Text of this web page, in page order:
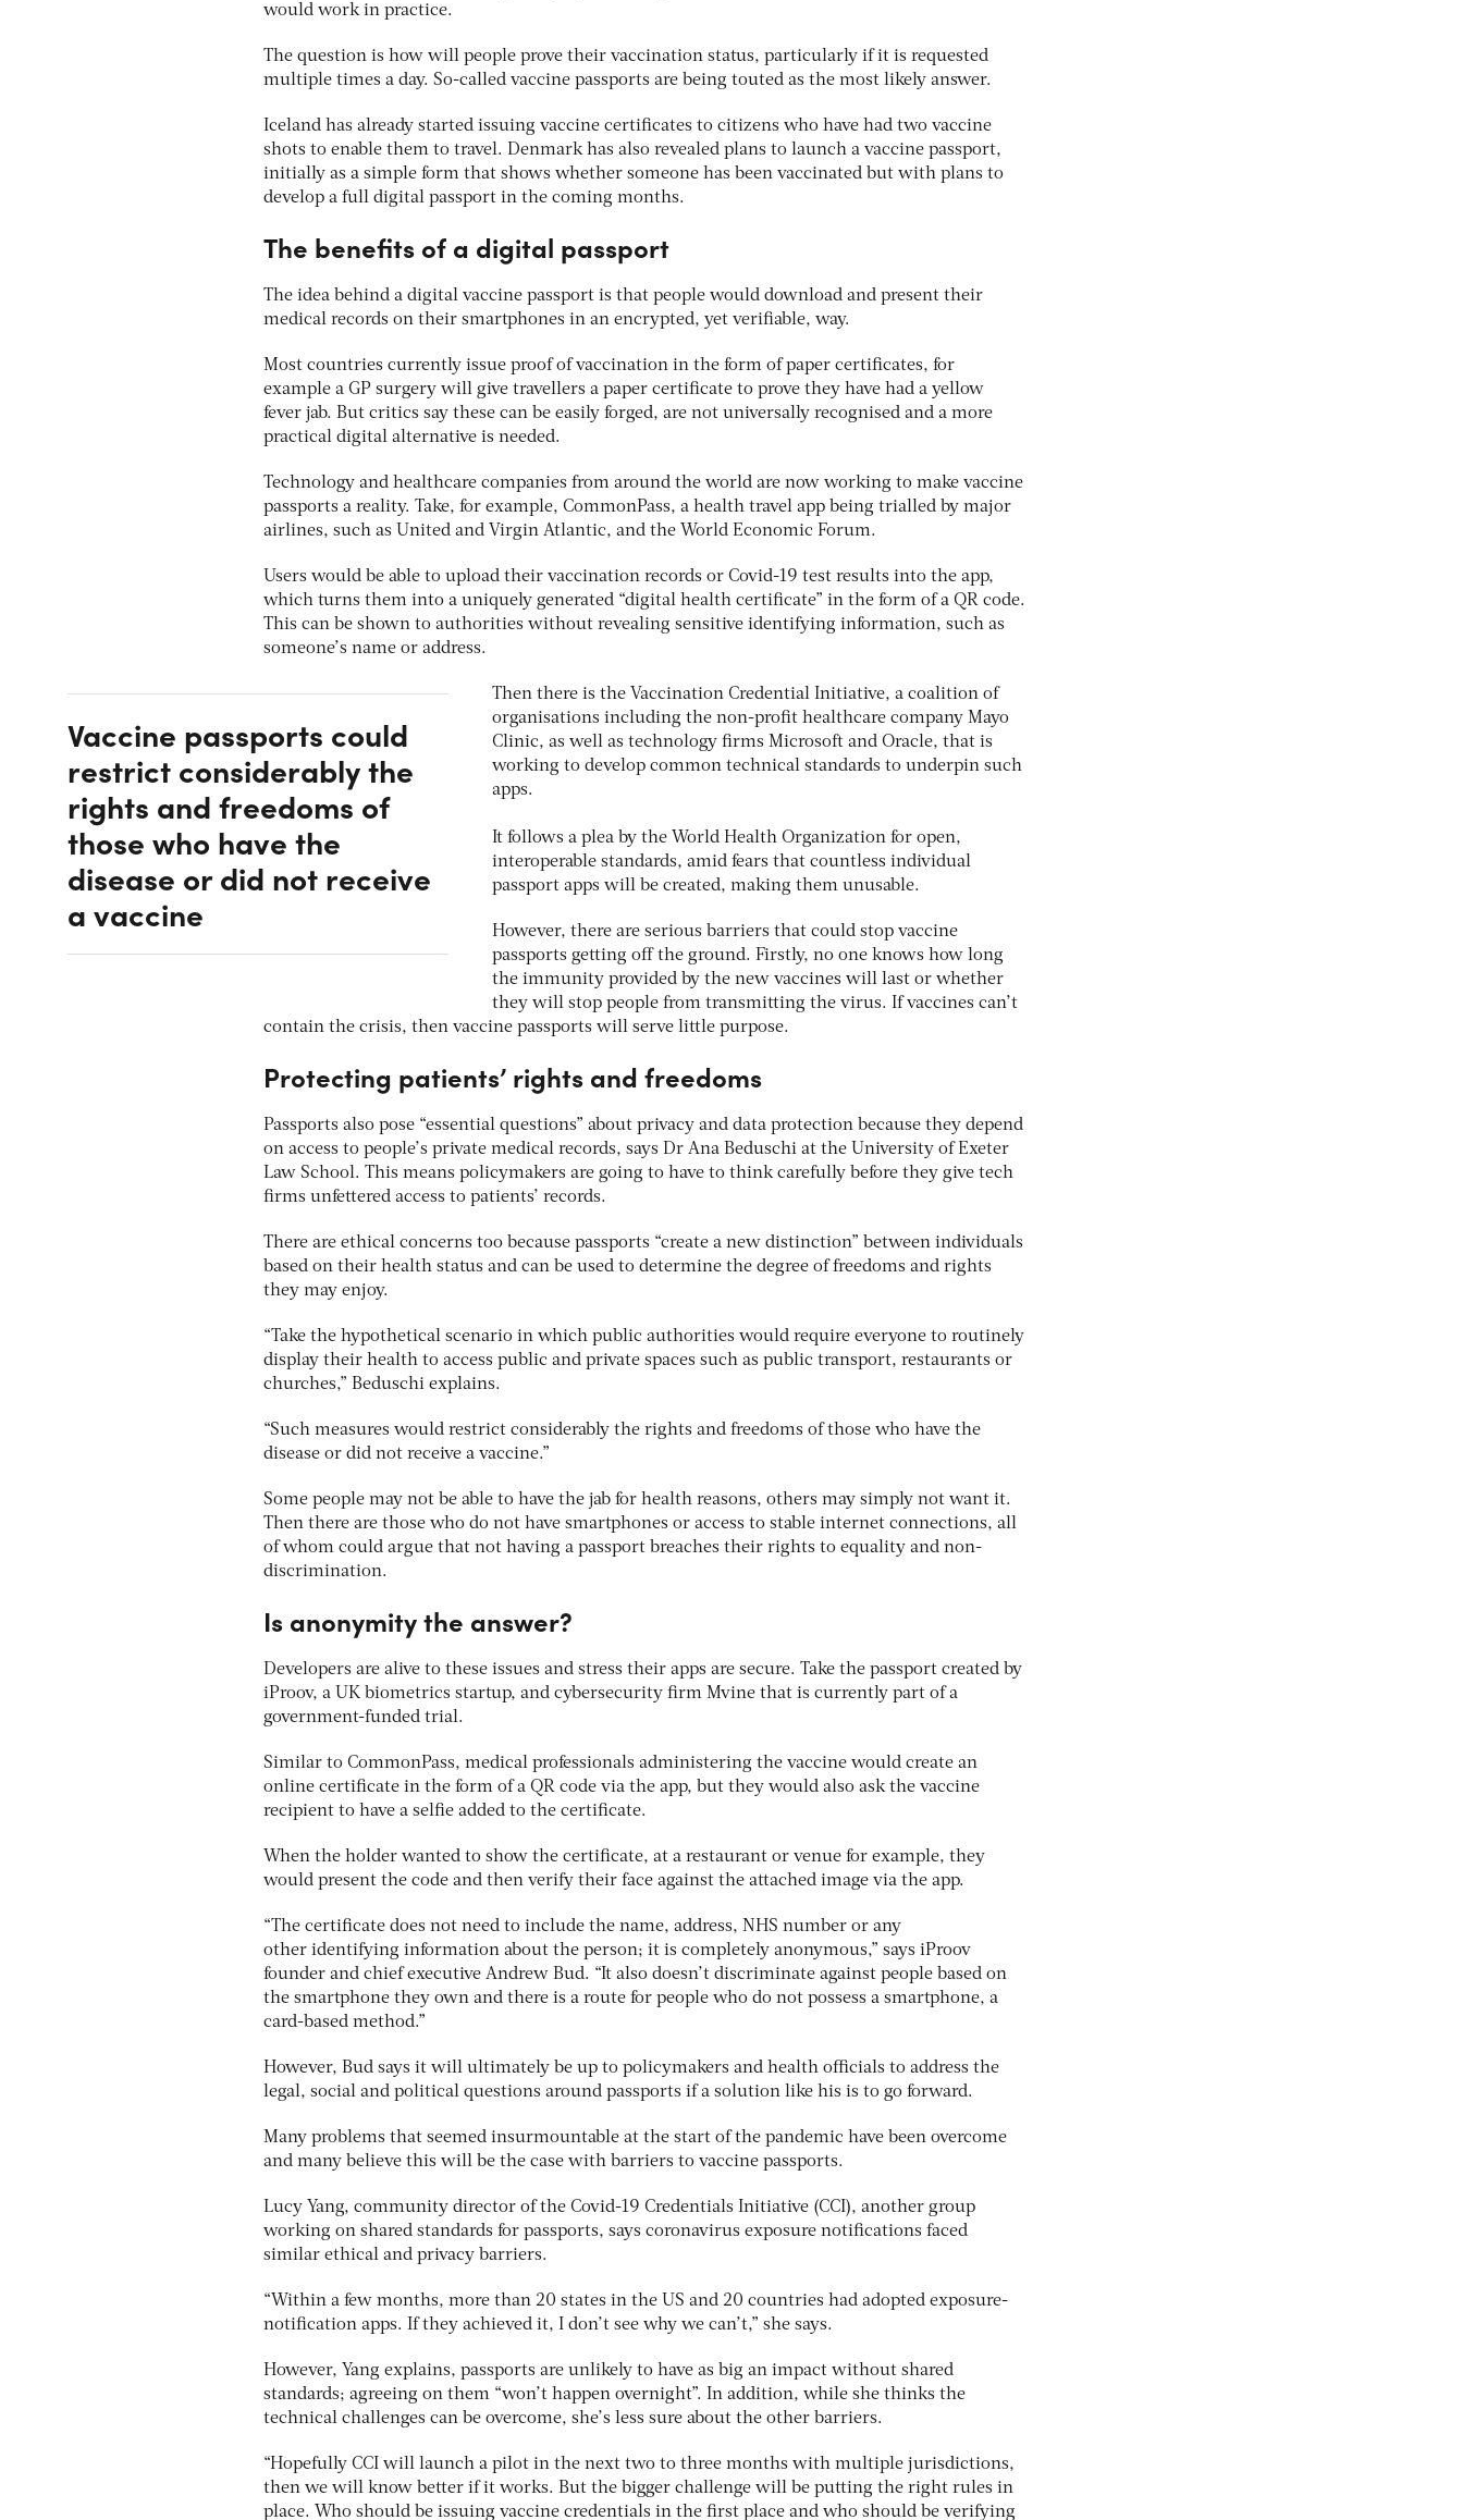
would work in practice.
The question is how will people prove their vaccination status, particularly if it is requested
multiple times a day. So-called vaccine passports are being touted as the most likely answer.
Iceland has already started issuing vaccine certificates to citizens who have had two vaccine
shots to enable them to travel. Denmark has also revealed plans to launch a vaccine passport,
initially as a simple form that shows whether someone has been vaccinated but with plans to
develop a full digital passport in the coming months.
The benefits of a digital passport
The idea behind a digital vaccine passport is that people would download and present their
medical records on their smartphones in an encrypted, yet verifiable, way.
Most countries currently issue proof of vaccination in the form of paper certificates, for
example a GP surgery will give travellers a paper certificate to prove they have had a yellow
fever jab. But critics say these can be easily forged, are not universally recognised and a more
practical digital alternative is needed.
Technology and healthcare companies from around the world are now working to make vaccine
passports a reality. Take, for example, CommonPass, a health travel app being trialled by major
airlines, such as United and Virgin Atlantic, and the World Economic Forum.
Users would be able to upload their vaccination records or Covid-19 test results into the app,
which turns them into a uniquely generated “digital health certificate” in the form of a QR code.
This can be shown to authorities without revealing sensitive identifying information, such as
someone’s name or address.
Vaccine passports could
restrict considerably the
rights and freedoms of
those who have the
disease or did not receive
a vaccine
Then there is the Vaccination Credential Initiative, a coalition of
organisations including the non-profit healthcare company Mayo
Clinic, as well as technology firms Microsoft and Oracle, that is
working to develop common technical standards to underpin such
apps.
It follows a plea by the World Health Organization for open,
interoperable standards, amid fears that countless individual
passport apps will be created, making them unusable.
However, there are serious barriers that could stop vaccine
passports getting off the ground. Firstly, no one knows how long
the immunity provided by the new vaccines will last or whether
they will stop people from transmitting the virus. If vaccines can’t
contain the crisis, then vaccine passports will serve little purpose.
Protecting patients’ rights and freedoms
Passports also pose “essential questions” about privacy and data protection because they depend
on access to people’s private medical records, says Dr Ana Beduschi at the University of Exeter
Law School. This means policymakers are going to have to think carefully before they give tech
firms unfettered access to patients’ records.
There are ethical concerns too because passports “create a new distinction” between individuals
based on their health status and can be used to determine the degree of freedoms and rights
they may enjoy.
“Take the hypothetical scenario in which public authorities would require everyone to routinely
display their health to access public and private spaces such as public transport, restaurants or
churches,” Beduschi explains.
“Such measures would restrict considerably the rights and freedoms of those who have the
disease or did not receive a vaccine.”
Some people may not be able to have the jab for health reasons, others may simply not want it.
Then there are those who do not have smartphones or access to stable internet connections, all
of whom could argue that not having a passport breaches their rights to equality and non-
discrimination.
Is anonymity the answer?
Developers are alive to these issues and stress their apps are secure. Take the passport created by
iProov, a UK biometrics startup, and cybersecurity firm Mvine that is currently part of a
government-funded trial.
Similar to CommonPass, medical professionals administering the vaccine would create an
online certificate in the form of a QR code via the app, but they would also ask the vaccine
recipient to have a selfie added to the certificate.
When the holder wanted to show the certificate, at a restaurant or venue for example, they
would present the code and then verify their face against the attached image via the app.
“The certificate does not need to include the name, address, NHS number or any
other identifying information about the person; it is completely anonymous,” says iProov
founder and chief executive Andrew Bud. “It also doesn’t discriminate against people based on
the smartphone they own and there is a route for people who do not possess a smartphone, a
card-based method.”
However, Bud says it will ultimately be up to policymakers and health officials to address the
legal, social and political questions around passports if a solution like his is to go forward.
Many problems that seemed insurmountable at the start of the pandemic have been overcome
and many believe this will be the case with barriers to vaccine passports.
Lucy Yang, community director of the Covid-19 Credentials Initiative (CCI), another group
working on shared standards for passports, says coronavirus exposure notifications faced
similar ethical and privacy barriers.
“Within a few months, more than 20 states in the US and 20 countries had adopted exposure-
notification apps. If they achieved it, I don’t see why we can’t,” she says.
However, Yang explains, passports are unlikely to have as big an impact without shared
standards; agreeing on them “won’t happen overnight”. In addition, while she thinks the
technical challenges can be overcome, she’s less sure about the other barriers.
“Hopefully CCI will launch a pilot in the next two to three months with multiple jurisdictions,
then we will know better if it works. But the bigger challenge will be putting the right rules in
place. Who should be issuing vaccine credentials in the first place and who should be verifying